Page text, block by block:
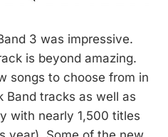
3 was impressive.
is beyond amazing.
songs to choose from in
Band tracks as well as
with nearly 1,500 titles